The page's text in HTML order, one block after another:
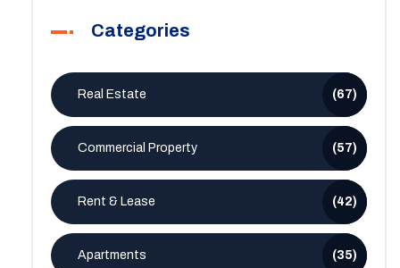
Categories
Real Estate (67)
Commercial Property (57)
Rent & Lease (42)
Apartments (35)